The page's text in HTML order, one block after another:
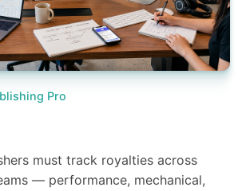
Pro
must track royalties across
— performance, mechanical,